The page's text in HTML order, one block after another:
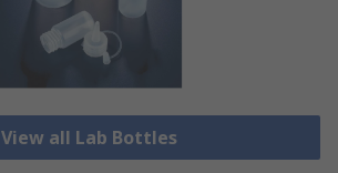
View all Lab Bottles